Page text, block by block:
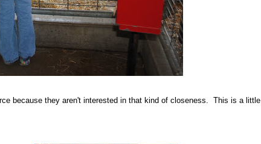
because they aren't interested in that kind of closeness. This is a little